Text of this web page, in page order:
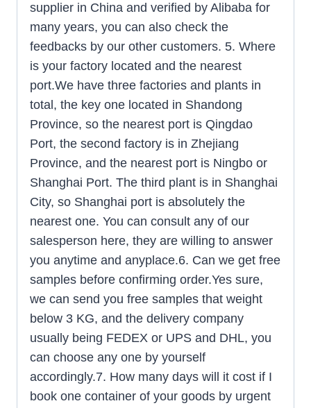
supplier in China and verified by Alibaba for
many years, you can also check the
feedbacks by our other customers. 5. Where
is your factory located and the nearest
port.We have three factories and plants in
total, the key one located in Shandong
Province, so the nearest port is Qingdao
Port, the second factory is in Zhejiang
Province, and the nearest port is Ningbo or
Shanghai Port. The third plant is in Shanghai
City, so Shanghai port is absolutely the
nearest one. You can consult any of our
salesperson here, they are willing to answer
you anytime and anyplace.6. Can we get free
samples before confirming order.Yes sure,
we can send you free samples that weight
below 3 KG, and the delivery company
usually being FEDEX or UPS and DHL, you
can choose any one by yourself
accordingly.7. How many days will it cost if I
book one container of your goods by urgent